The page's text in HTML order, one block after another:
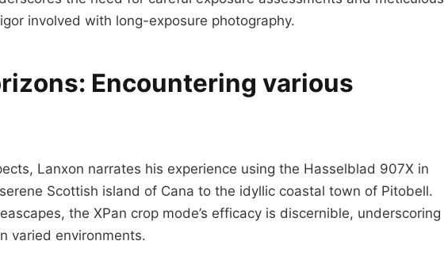
involved with long-exposure photography.
Encountering various
Lanxon narrates his experience using the Hasselblad 907X in
Scottish island of Cana to the idyllic coastal town of Pitobell.
the XPan crop mode’s efficacy is discernible, underscoring
varied environments.